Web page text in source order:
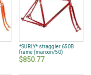
*SURLY* straggler 650B
frame (maroon/50)
$850.77